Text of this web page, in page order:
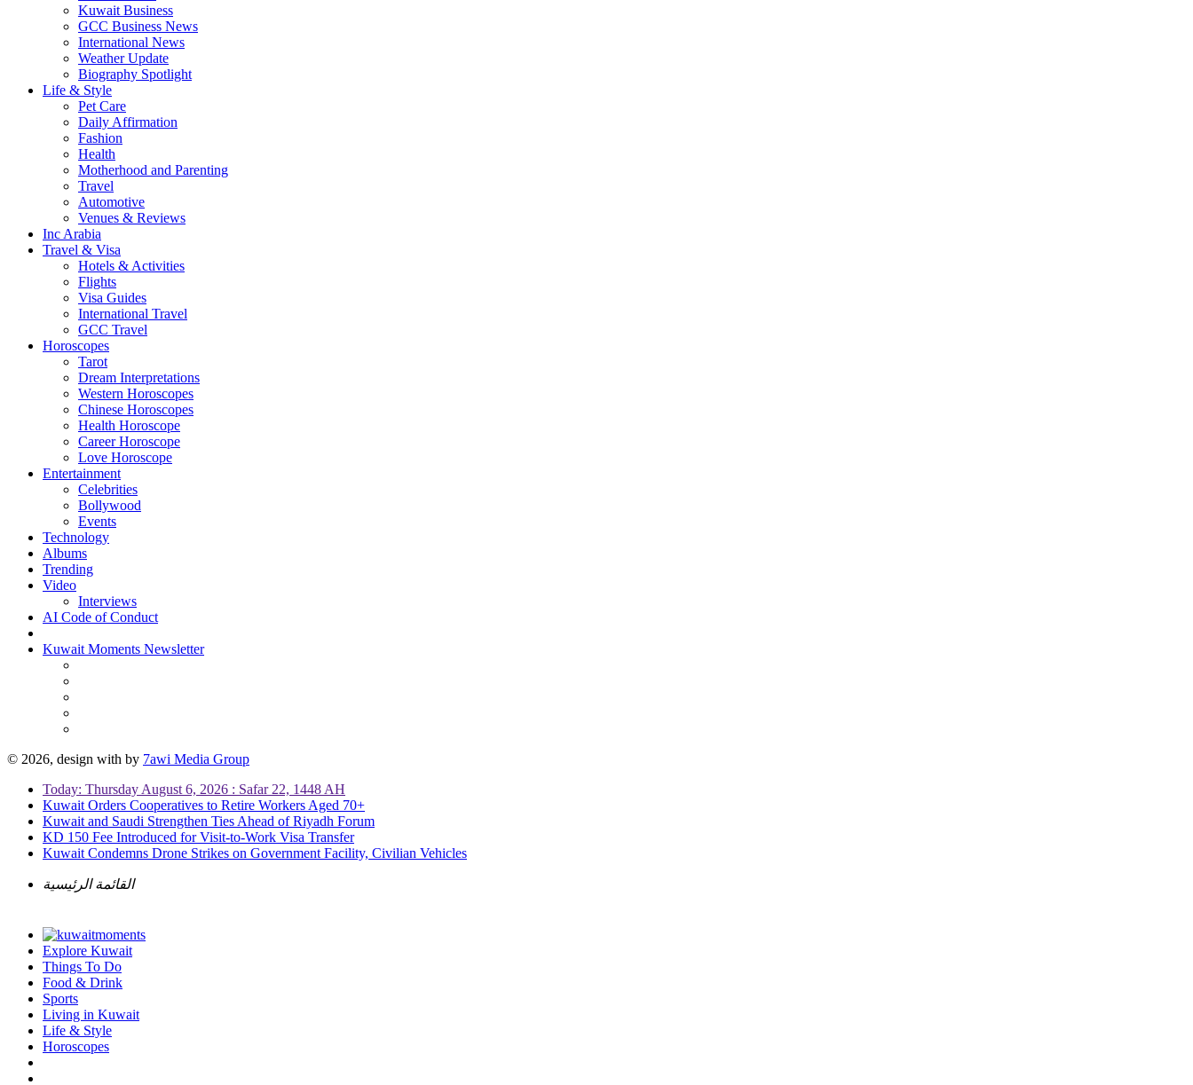
Kuwait Business
GCC Business News
International News
Weather Update
Biography Spotlight
Life & Style
Pet Care
Daily Affirmation
Fashion
Health
Motherhood and Parenting
Travel
Automotive
Venues & Reviews
Inc Arabia
Travel & Visa
Hotels & Activities
Flights
Visa Guides
International Travel
GCC Travel
Horoscopes
Tarot
Dream Interpretations
Western Horoscopes
Chinese Horoscopes
Health Horoscope
Career Horoscope
Love Horoscope
Entertainment
Celebrities
Bollywood
Events
Technology
Albums
Trending
Video
Interviews
AI Code of Conduct
Kuwait Moments Newsletter
© 2026, design with by 7awi Media Group
Today: Thursday August 6, 2026 : Safar 22, 1448 AH
Kuwait Orders Cooperatives to Retire Workers Aged 70+
Kuwait and Saudi Strengthen Ties Ahead of Riyadh Forum
KD 150 Fee Introduced for Visit-to-Work Visa Transfer
Kuwait Condemns Drone Strikes on Government Facility, Civilian Vehicles
القائمة الرئيسية
Explore Kuwait
Things To Do
Food & Drink
Sports
Living in Kuwait
Life & Style
Horoscopes